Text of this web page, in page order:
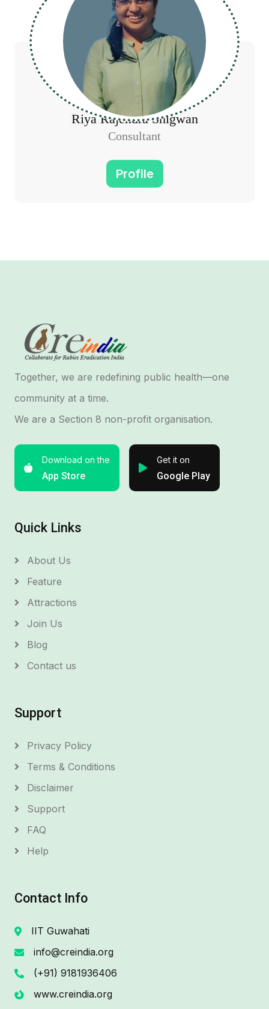
Riya Rajendra Shigwan
Consultant
Profile
Together, we are redefining public health—one
community at a time.
We are a Section 8 non-profit organisation.
Download on the
App Store
Get it on
Google Play
Quick Links
About Us
Feature
Attractions
Join Us
Blog
Contact us
Support
Privacy Policy
Terms & Conditions
Disclaimer
Support
FAQ
Help
Contact Info
IIT Guwahati
info@creindia.org
(+91) 9181936406
www.creindia.org